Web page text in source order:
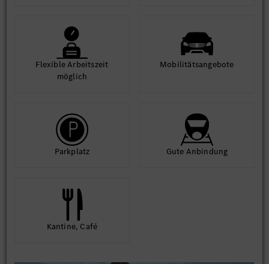
Flexible Arbeits­zeit
möglich
Mobilitäts­angebote
Park­platz Gute An­bindung
Kantine, Café